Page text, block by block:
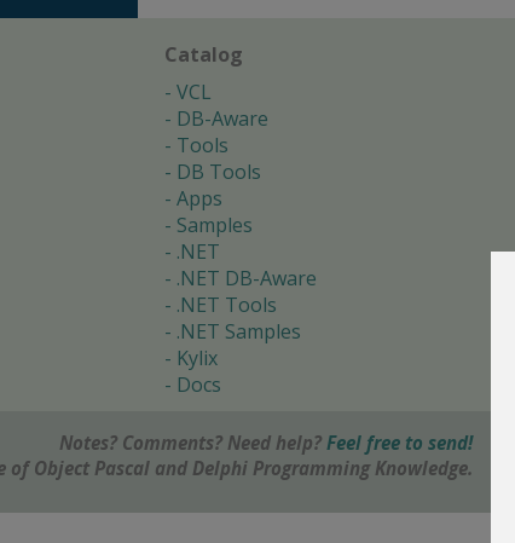
Catalog
VCL
DB-Aware
Tools
DB Tools
Apps
Samples
.NET
.NET DB-Aware
.NET Tools
.NET Samples
Kylix
Docs
Notes? Comments? Need help? Feel free to send!
of Object Pascal and Delphi Programming Knowledge.